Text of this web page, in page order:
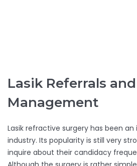
Lasik Referrals and
Management
Lasik refractive surgery has been
industry. Its popularity is still very
inquire about their candidacy